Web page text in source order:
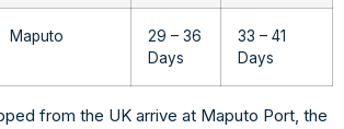
Maputo
29 – 36
Days
33 – 41
Days
from the UK arrive at Maputo Port, the